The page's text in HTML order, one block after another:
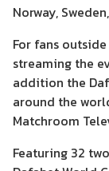
Norway,
For fans
streaming the
addition the
around the
Matchroom
Featuring 32